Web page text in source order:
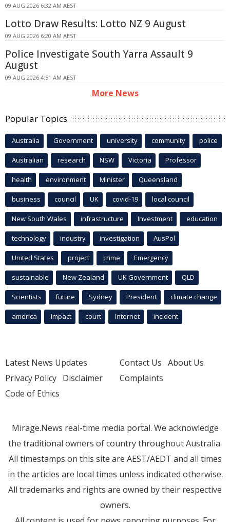
09 AUG 2026 6:32 AM AEST
Lotto Draw Results: Lotto NZ 9 August
09 AUG 2026 6:20 AM AEST
Police Investigate South Yarra Assault 9
August
09 AUG 2026 4:51 AM AEST
More News
Popular Topics
Australia Government university community police
Australian research NSW Victoria Professor
health environment Minister Queensland
business council UK covid-19 local council
New South Wales infrastructure Investment education
technology industry investigation AusPol
United States project crime Emergency
sustainable New Zealand UK Government QLD
Scientists future Sydney President climate change
america Impact court Internet incident
Latest News Updates
Privacy Policy Disclaimer
Code of Ethics
Contact Us About Us
Complaints
Mirage.News real-time media portal. We acknowledge
the traditional owners of country throughout Australia.
All timestamps on this site are AEST/AEDT and all times
in the articles are local times unless indicated otherwise.
All trademarks and rights are owned by their respective
owners.